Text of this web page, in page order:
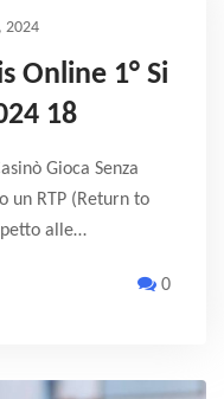
2024
Online 1° Si
18
Gioca Senza
un RTP (Return to
alle…
0